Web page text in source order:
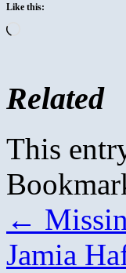
Like this:
Related
This
←
Jamia